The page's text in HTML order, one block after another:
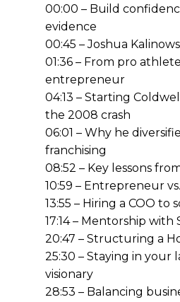
00:00 – Build
evidence
00:45 – Joshua
01:36 – From pro
entrepreneur
04:13 – Starting
the 2008 crash
06:01 – Why he
franchising
08:52 – Key lessons
10:59 – Entrepreneur
13:55 – Hiring a COO to
17:14 – Mentorship with
20:47 – Structuring a
25:30 – Staying in your
visionary
28:53 – Balancing